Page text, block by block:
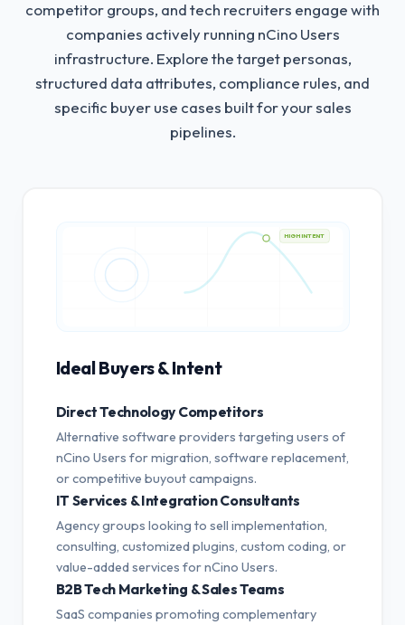
competitor groups, and tech recruiters engage with
companies actively running nCino Users
infrastructure. Explore the target personas,
structured data attributes, compliance rules, and
specific buyer use cases built for your sales
pipelines.
HIGH INTENT
Ideal Buyers & Intent
Direct Technology Competitors
Alternative software providers targeting users of
nCino Users for migration, software replacement,
or competitive buyout campaigns.
IT Services & Integration Consultants
Agency groups looking to sell implementation,
consulting, customized plugins, custom coding, or
value-added services for nCino Users.
B2B Tech Marketing & Sales Teams
SaaS companies promoting complementary